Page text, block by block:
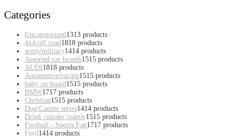
Categories
Uncategorized1313 products
4x4/off road1818 products
army/military1414 products
Assorted car brands1515 products
AUDI1818 products
Automotive/racing1515 products
baby on board1515 products
BMW1717 products
Christian1515 products
Dog/Canine series1414 products
Drink /smoke /gamle1515 products
Football - Sports Fan1717 products
Ford1414 products